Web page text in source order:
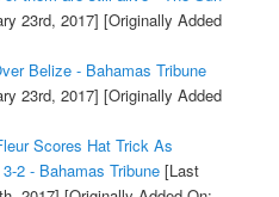
23rd, 2017] [Originally Added
Belize - Bahamas Tribune
23rd, 2017] [Originally Added
Scores Hat Trick As
2 - Bahamas Tribune[Last